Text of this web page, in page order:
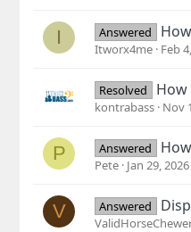
I Answered
Itworx4me Feb
Resolved
kontrabass Nov
P Answered
Pete Jan 29, 2026
V Answered